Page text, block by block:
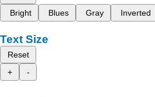
Bright
Blues Gray Inverted
Text Size
Reset
+
-